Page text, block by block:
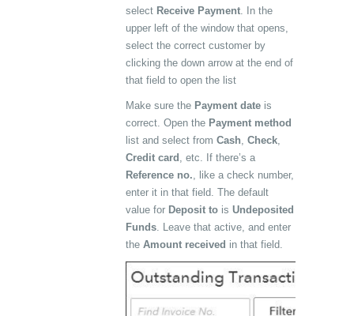
select Receive Payment. In the
upper left of the window that opens,
select the correct customer by
clicking the down arrow at the end of
that field to open the list
Make sure the Payment date is
correct. Open the Payment method
list and select from Cash, Check,
Credit card , etc. If there’s a
Reference no., like a check number,
enter it in that field. The default
value for Deposit to is Undeposited
Funds. Leave that active, and enter
the Amount received in that field.